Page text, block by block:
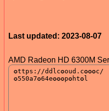
Last updated: 2023-08-07
AMD Radeon HD 6300M